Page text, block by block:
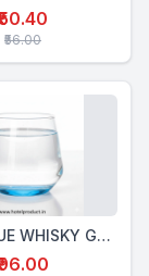
₹56.00
62521 BLUE WHISKY GLASS 340 Ml